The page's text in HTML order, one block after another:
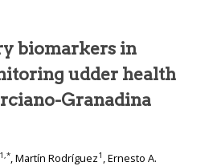
biomarkers in
udder health
Granadina
1,*, Martín Rodríguez1 , Ernesto A.